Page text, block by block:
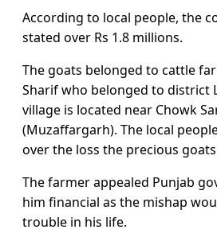
According to local people, the
stated over Rs 1.8 millions.
The goats belonged to cattle
Sharif who belonged to district
village is located near Chowk
(Muzaffargarh). The local
over the loss the precious
The farmer appealed Punjab
him financial as the mishap
trouble in his life.